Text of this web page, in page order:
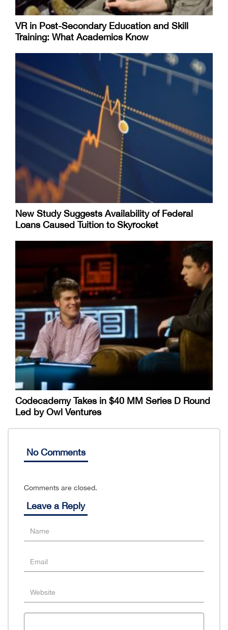
VR in Post-Secondary Education and Skill
Training: What Academics Know
New Study Suggests Availability of Federal
Loans Caused Tuition to Skyrocket
Codecademy Takes in $40 MM Series D Round
Led by Owl Ventures
No Comments
Comments are closed.
Leave a Reply